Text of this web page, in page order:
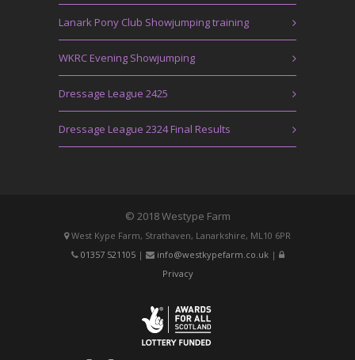
Lanark Pony Club Showjumping training
WKRC Evening Showjumping
Dressage League 2425
Dressage League 2324 Final Results
© 2018 Westype Farm
West Kype Farm, Strathaven, Lanarkshire, ML10 6PR
01357 521105| info@westkypefarm.co.uk|
Privacy